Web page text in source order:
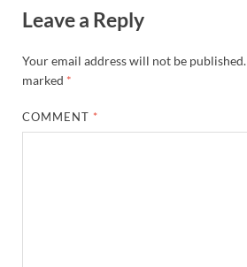
Leave a Reply
Your email address will not be published.
marked *
COMMENT *